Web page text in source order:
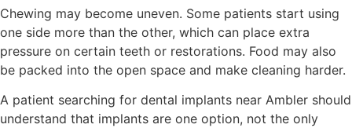
Chewing may become uneven. Some patients start using
one side more than the other, which can place extra
pressure on certain teeth or restorations. Food may also
be packed into the open space and make cleaning harder.
A patient searching for dental implants near Ambler should
understand that implants are one option, not the only